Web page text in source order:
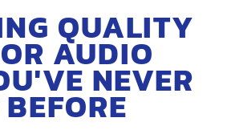
QUALITY
AUDIO
NEVER